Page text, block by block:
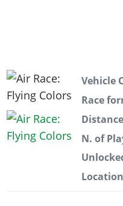
Vehicle
Race
N. of